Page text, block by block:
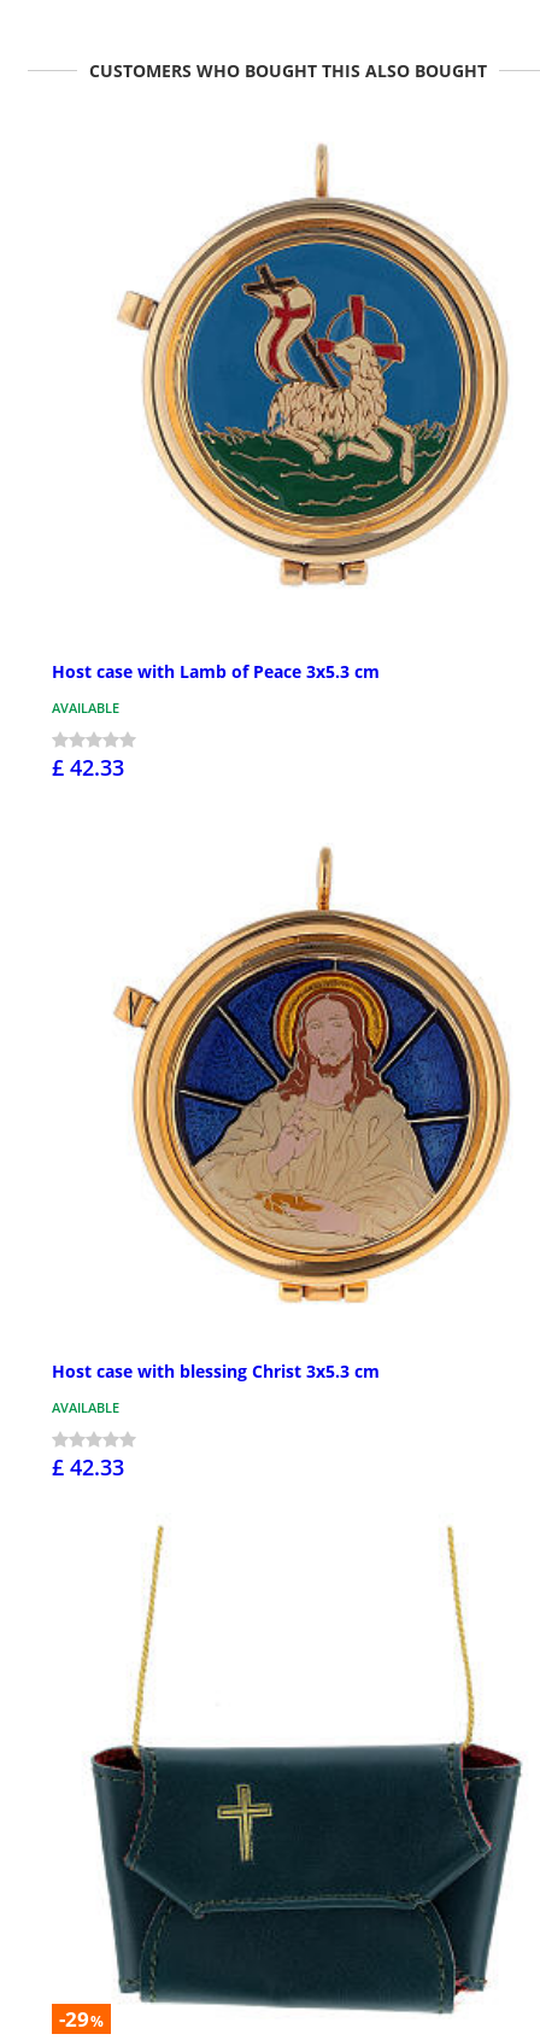
CUSTOMERS WHO BOUGHT THIS ALSO BOUGHT
Host case with Lamb of Peace 3x5.3 cm
AVAILABLE
£ 42.33
Host case with blessing Christ 3x5.3 cm
AVAILABLE
£ 42.33
-29%